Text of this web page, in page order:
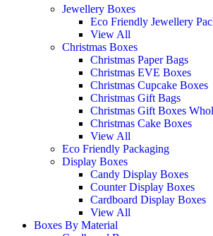
Jewellery Boxes
Eco Friendly Jewellery
View All
Christmas Boxes
Christmas Paper Bags
Christmas EVE Boxes
Christmas Cupcake Boxes
Christmas Gift Bags
Christmas Gift Boxes
Christmas Cake Boxes
View All
Eco Friendly Packaging
Display Boxes
Candy Display Boxes
Counter Display Boxes
Cardboard Display Boxes
View All
Boxes By Material